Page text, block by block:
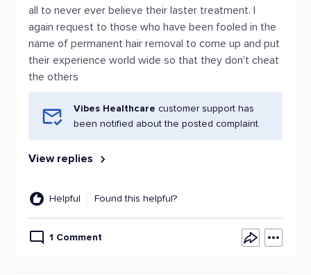
all to never ever believe their laster treatment. I
again request to those who have been fooled in the
name of permanent hair removal to come up and put
their experience world wide so that they don't cheat
the others
Vibes Healthcare customer support has
been notified about the posted complaint.
View replies
Helpful Found this helpful?
1 Comment